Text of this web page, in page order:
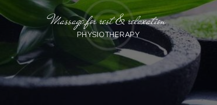
Massage for rest & relaxation
PHYSIOTHERAPY